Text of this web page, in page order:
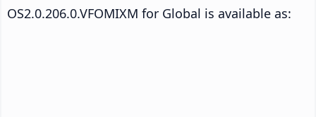
OS2.0.206.0.VFOMIXM for Global is available as: